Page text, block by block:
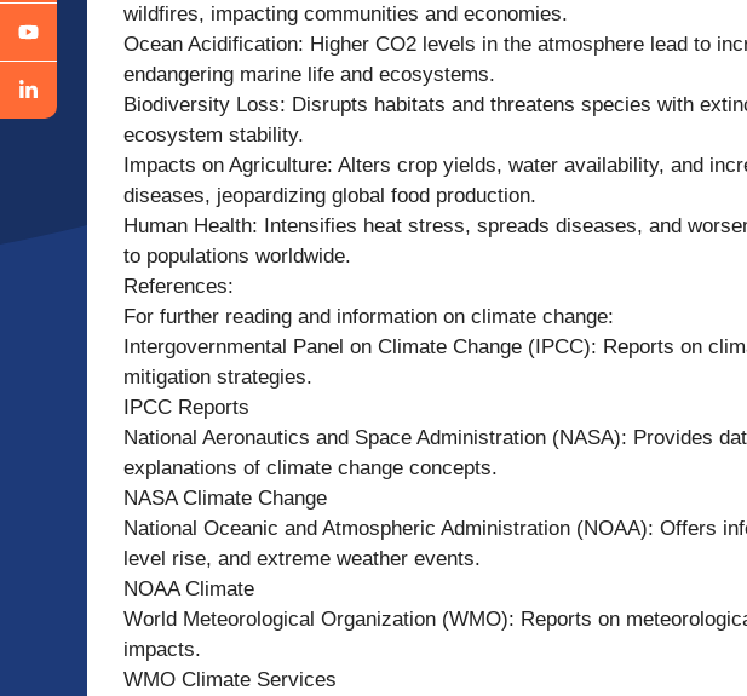
wildfires, impacting communities and economies.
Ocean Acidification: Higher CO2 levels in the atmosphere lead to
endangering marine life and ecosystems.
Biodiversity Loss: Disrupts habitats and threatens species with
ecosystem stability.
Impacts on Agriculture: Alters crop yields, water availability, and
diseases, jeopardizing global food production.
Human Health: Intensifies heat stress, spreads diseases, and
to populations worldwide.
References:
For further reading and information on climate change:
Intergovernmental Panel on Climate Change (IPCC): Reports on
mitigation strategies.
IPCC Reports
National Aeronautics and Space Administration (NASA): Provides
explanations of climate change concepts.
NASA Climate Change
National Oceanic and Atmospheric Administration (NOAA): Offers
level rise, and extreme weather events.
NOAA Climate
World Meteorological Organization (WMO): Reports on
impacts.
WMO Climate Services